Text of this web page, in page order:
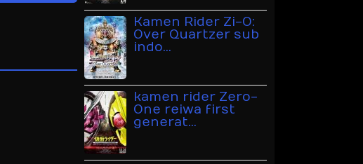
Kamen Rider Zi-O:
Over Quartzer sub
indo…
kamen rider Zero-
One reiwa first
generat…